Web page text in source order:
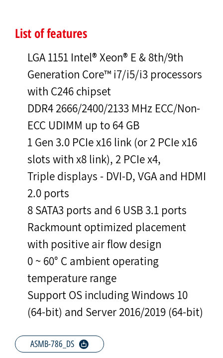
List of features
LGA 1151 Intel® Xeon® E & 8th/9th
Generation Core™ i7/i5/i3 processors
with C246 chipset
DDR4 2666/2400/2133 MHz ECC/Non-
ECC UDIMM up to 64 GB
1 Gen 3.0 PCIe x16 link (or 2 PCIe x16
slots with x8 link), 2 PCIe x4,
Triple displays - DVI-D, VGA and HDMI
2.0 ports
8 SATA3 ports and 6 USB 3.1 ports
Rackmount optimized placement
with positive air flow design
0 ~ 60° C ambient operating
temperature range
Support OS including Windows 10
(64-bit) and Server 2016/2019 (64-bit)
ASMB-786_DS